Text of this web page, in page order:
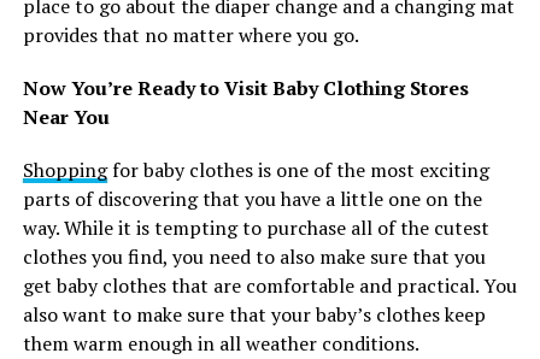
place to go about the diaper change and a changing mat
provides that no matter where you go.
Now You’re Ready to Visit Baby Clothing Stores
Near You
Shoppingfor baby clothes is one of the most exciting
parts of discovering that you have a little one on the
way. While it is tempting to purchase all of the cutest
clothes you find, you need to also make sure that you
get baby clothes that are comfortable and practical. You
also want to make sure that your baby’s clothes keep
them warm enough in all weather conditions.